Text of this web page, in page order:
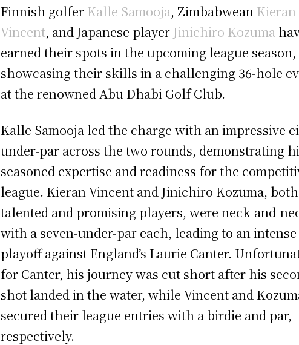
Finnish golfer Kalle Samooja, Zimbabwean Kieran
Vincent, and Japanese player Jinichiro Kozuma
earned their spots in the upcoming league season,
showcasing their skills in a challenging 36-hole
at the renowned Abu Dhabi Golf Club.
Kalle Samooja led the charge with an impressive
under-par across the two rounds, demonstrating
seasoned expertise and readiness for the
league. Kieran Vincent and Jinichiro Kozuma, both
talented and promising players, were neck-and-
with a seven-under-par each, leading to an intense
playoff against England’s Laurie Canter.
for Canter, his journey was cut short after his
shot landed in the water, while Vincent and
secured their league entries with a birdie and par,
respectively.